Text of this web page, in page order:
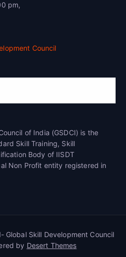
pm,
of India (GSDCI) is the
Skill Training, Skill
Body of IISDT
Non Profit entity registered in
Global Skill Development Council
by Desert Themes